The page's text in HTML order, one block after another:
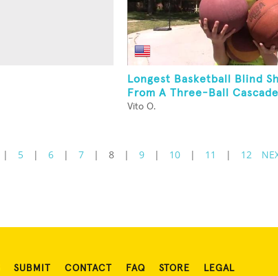
Longest Basketball Blind
From A Three-Ball Cascade
Vito O.
| 5 | 6 | 7 | 8 | 9 | 10 | 11 | 12
SUBMIT CONTACT FAQ STORE LEGAL